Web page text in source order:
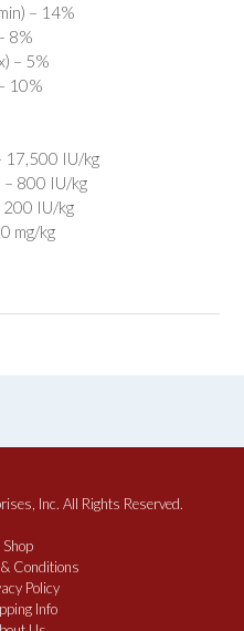
– 14%
8%
– 5%
10%
17,500 IU/kg
– 800 IU/kg
200 IU/kg
mg/kg
Inc. All Rights Reserved.
Shop
Conditions
Policy
Info